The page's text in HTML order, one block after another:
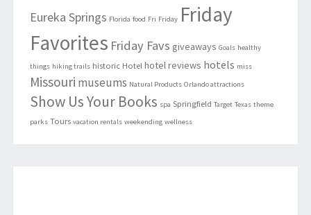
Eureka Springs Florida food Fri Friday Friday
Favorites Friday Favs giveaways Goals healthy
things hiking trails historic Hotel hotel reviews hotels miss
Missouri museums Natural Products Orlando attractions
Show Us Your Books spa Springfield Target Texas theme
parks Tours vacation rentals weekending wellness